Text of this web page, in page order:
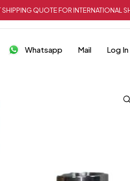
QUOTE FOR INTERNATIONAL
Whatsapp Mail
Log In